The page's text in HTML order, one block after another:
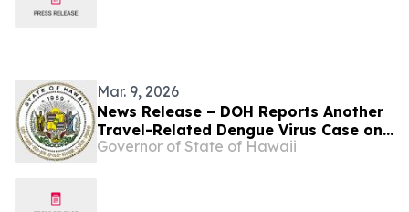
Mar. 9, 2026
News Release – DOH Reports Another
Travel-Related Dengue Virus Case on
Oʻahu
Governor of State of Hawaii